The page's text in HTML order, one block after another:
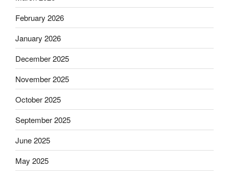
February 2026
January 2026
December 2025
November 2025
October 2025
September 2025
June 2025
May 2025